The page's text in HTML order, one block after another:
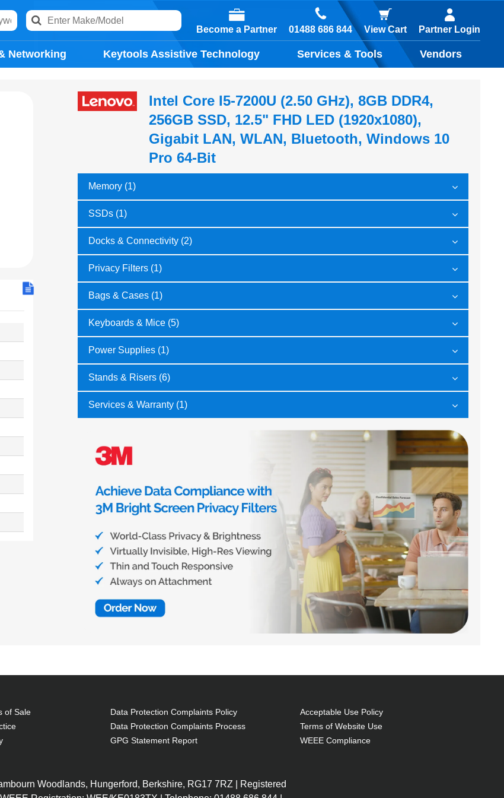
Become a Partner 01488 686 844 View Cart Partner Login
Networking Keytools Assistive Technology Services & Tools Vendors
Intel Core I5-7200U (2.50 GHz), 8GB DDR4,
256GB SSD, 12.5" FHD LED (1920x1080),
Gigabit LAN, WLAN, Bluetooth, Windows 10
Pro 64-Bit
Memory (1)
SSDs (1)
Docks & Connectivity (2)
Privacy Filters (1)
Bags & Cases (1)
Keyboards & Mice (5)
Power Supplies (1)
Stands & Risers (6)
Services & Warranty (1)
of Sale
Data Protection Complaints Policy
Data Protection Complaints Process
GPG Statement Report
Acceptable Use Policy
Terms of Website Use
WEEE Compliance
Woodlands, Hungerford, Berkshire, RG17 7RZ | Registered